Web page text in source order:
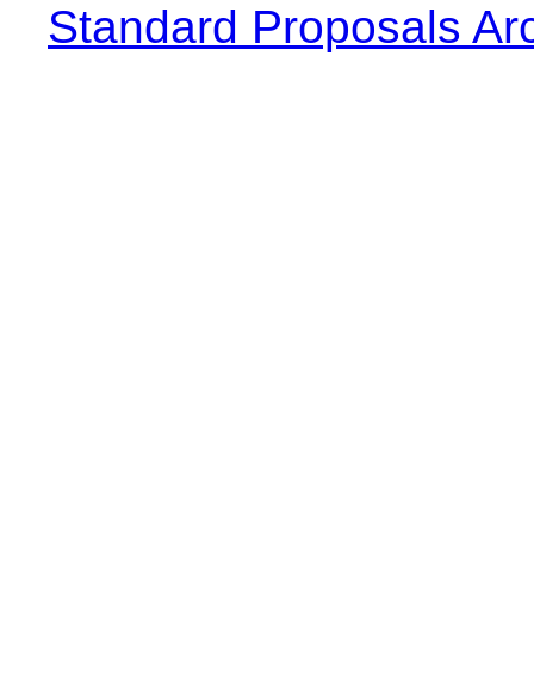
Standard Proposals